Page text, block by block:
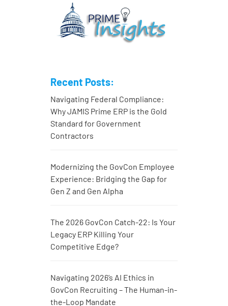
Recent Posts:
Navigating Federal Compliance:
Why JAMIS Prime ERP is the Gold
Standard for Government
Contractors
Modernizing the GovCon Employee
Experience: Bridging the Gap for
Gen Z and Gen Alpha
The 2026 GovCon Catch-22: Is Your
Legacy ERP Killing Your
Competitive Edge?
Navigating 2026’s AI Ethics in
GovCon Recruiting – The Human-in-
the-Loop Mandate